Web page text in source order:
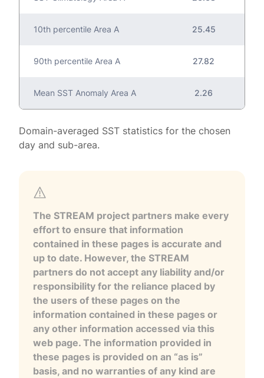
10th percentile Area A 25.45
90th percentile Area A 27.82
Mean SST Anomaly Area A 2.26
Domain-averaged SST statistics for the chosen
day and sub-area.
The STREAM project partners make every
effort to ensure that information
contained in these pages is accurate and
up to date. However, the STREAM
partners do not accept any liability and/or
responsibility for the reliance placed by
the users of these pages on the
information contained in these pages or
any other information accessed via this
web page. The information provided in
these pages is provided on an “as is”
basis, and no warranties of any kind are